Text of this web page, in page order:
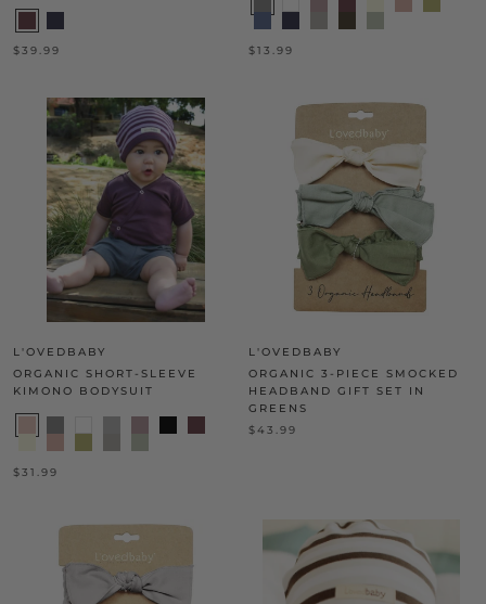
$39.99 $13.99
L'OVEDBABY
ORGANIC SHORT-SLEEVE
KIMONO BODYSUIT
$31.99
L'OVEDBABY
ORGANIC 3-PIECE SMOCKED
HEADBAND GIFT SET IN
GREENS
$43.99